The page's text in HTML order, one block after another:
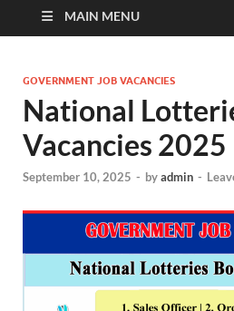
MAIN MENU
GOVERNMENT JOB VACANCIES
National
Vacancies 2025
September 10, 2025 - byadmin -